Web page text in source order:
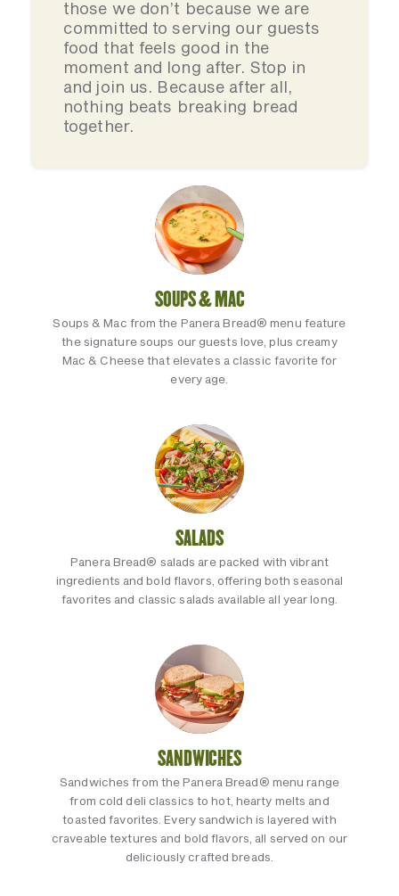
those we don’t because we are
committed to serving our guests
food that feels good in the
moment and long after. Stop in
and join us. Because after all,
nothing beats breaking bread
together.
SOUPS & MAC
Soups & Mac from the Panera Bread® menu feature
the signature soups our guests love, plus creamy
Mac & Cheese that elevates a classic favorite for
every age.
SALADS
Panera Bread® salads are packed with vibrant
ingredients and bold flavors, offering both seasonal
favorites and classic salads available all year long.
SANDWICHES
Sandwiches from the Panera Bread® menu range
from cold deli classics to hot, hearty melts and
toasted favorites. Every sandwich is layered with
craveable textures and bold flavors, all served on our
deliciously crafted breads.